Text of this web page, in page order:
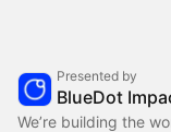
Presented by
BlueDot
We’re building the